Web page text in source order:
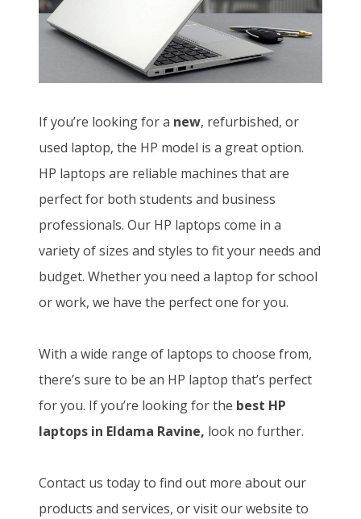
If you’re looking for a new, refurbished, or
used laptop, the HP model is a great option.
HP laptops are reliable machines that are
perfect for both students and business
professionals. Our HP laptops come in a
variety of sizes and styles to fit your needs and
budget. Whether you need a laptop for school
or work, we have the perfect one for you.
With a wide range of laptops to choose from,
there’s sure to be an HP laptop that’s perfect
for you. If you’re looking for the best HP
laptops in Eldama Ravine, look no further.
Contact us today to find out more about our
products and services, or visit our website to